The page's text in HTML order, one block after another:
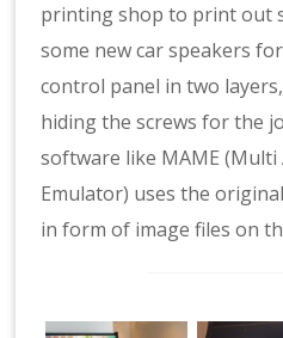
printing shop to print out
some new car speakers
control panel in two
hiding the screws for the
software like MAME (Multi
Emulator) uses the
in form of image files on